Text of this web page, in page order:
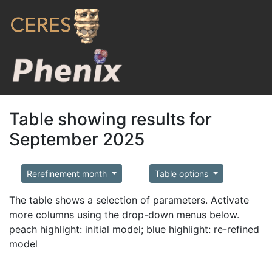
Table showing results for
September 2025
Rerefinement month Table options
The table shows a selection of parameters. Activate
more columns using the drop-down menus below.
peach highlight: initial model; blue highlight: re-refined
model